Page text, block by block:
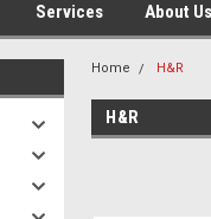
Services About Us
Home H&R
H&R